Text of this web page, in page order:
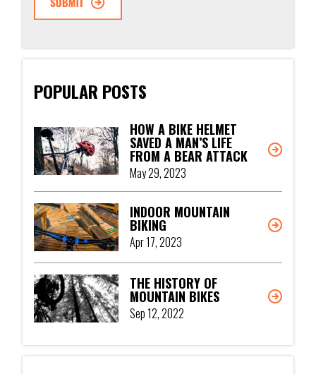
POPULAR POSTS
HOW A BIKE HELMET
SAVED A MAN’S LIFE
FROM A BEAR ATTACK
May 29, 2023
INDOOR MOUNTAIN
BIKING
Apr 17, 2023
THE HISTORY OF
MOUNTAIN BIKES
Sep 12, 2022